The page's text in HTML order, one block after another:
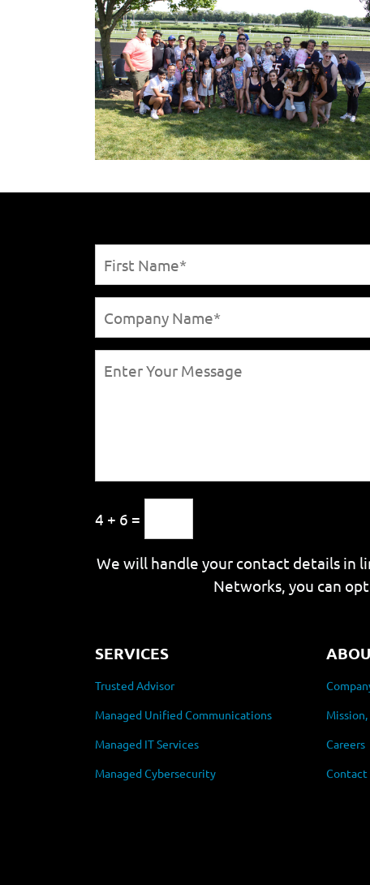
4 + 6 =
We will handle your contact details in
Networks, you can
SERVICES
Trusted Advisor
Managed Unified Communications
Managed IT Services
Managed Cybersecurity
Careers
Contact